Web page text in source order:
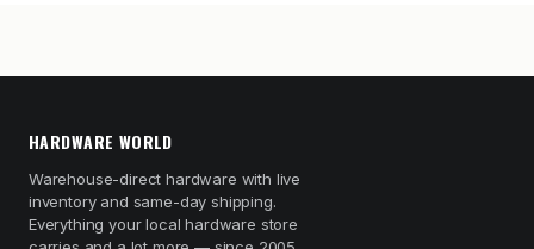
HARDWARE WORLD
Warehouse-direct hardware with live
inventory and same-day shipping.
Everything your local hardware store